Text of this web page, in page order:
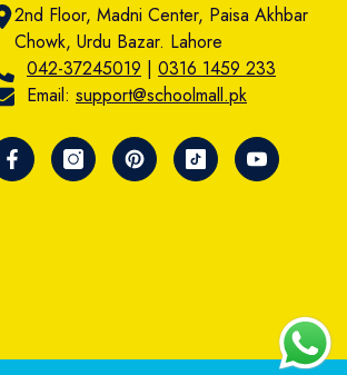
2nd Floor, Madni Center, Paisa Akhbar
Chowk, Urdu Bazar. Lahore
042-37245019 | 0316 1459 233
Email: support@schoolmall.pk